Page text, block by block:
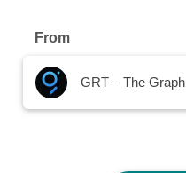
From
GRT – The Graph